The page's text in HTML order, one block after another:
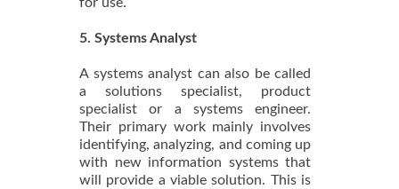
5. Systems Analyst
A systems analyst can also be called
a solutions specialist, product
specialist or a systems engineer.
Their primary work mainly involves
identifying, analyzing, and coming up
with new information systems that
will provide a viable solution. This is